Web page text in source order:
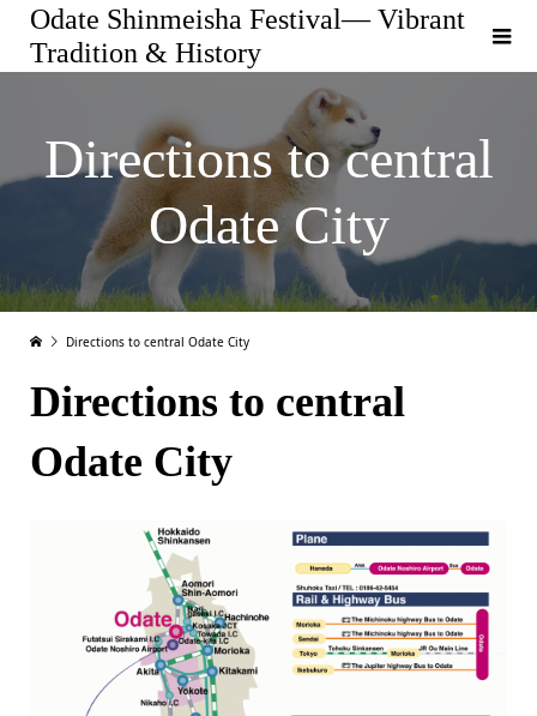
Odate Shinmeisha Festival— Vibrant
Tradition & History
Directions to central
Odate City
Directions to central Odate City
Directions to central
Odate City